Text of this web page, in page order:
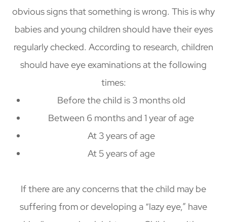
obvious signs that something is wrong. This is why
babies and young children should have their eyes
regularly checked. According to research, children
should have eye examinations at the following
times:
Before the child is 3 months old
Between 6 months and 1 year of age
At 3 years of age
At 5 years of age
If there are any concerns that the child may be
suffering from or developing a “lazy eye,” have